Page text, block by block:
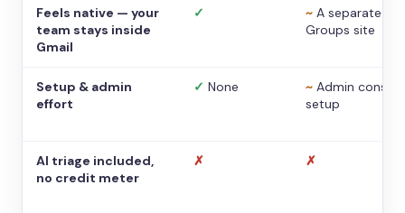
Feels native — your
team stays inside
Gmail
✓ ~ A separate
Groups site
Setup & admin
effort
✓ None ~ Admin console
setup
AI triage included,
no credit meter
✗ ✗